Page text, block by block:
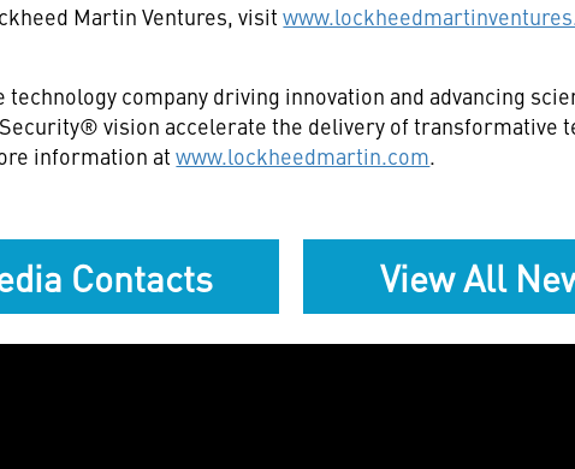
Martin Ventures, visit
company driving innovation and advancing
vision accelerate the delivery of transformative
information atwww.lockheedmartin.com.
Contacts View All